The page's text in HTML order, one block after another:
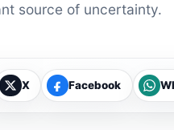
source of uncertainty.
X Facebook